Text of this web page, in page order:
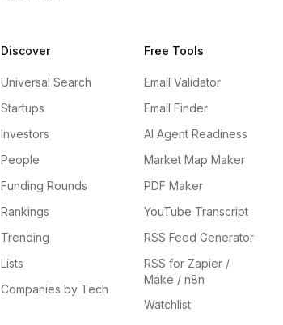
Discover
Universal Search
Startups
Investors
People
Funding Rounds
Rankings
Trending
Lists
Companies by Tech
Free Tools
Email Validator
Email Finder
AI Agent Readiness
Market Map Maker
PDF Maker
YouTube Transcript
RSS Feed Generator
RSS for Zapier /
Make / n8n
Watchlist